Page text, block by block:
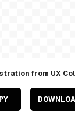
from UX